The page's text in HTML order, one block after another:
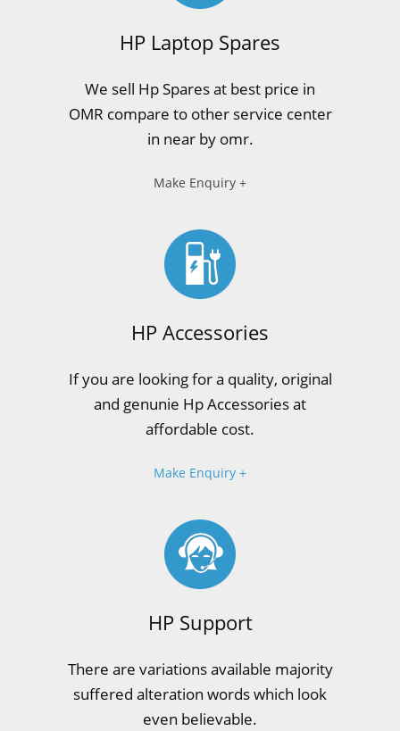
HP Laptop Spares
We sell Hp Spares at best price in
OMR compare to other service center
in near by omr.
Make Enquiry +
HP Accessories
If you are looking for a quality, original
and genunie Hp Accessories at
affordable cost.
Make Enquiry +
HP Support
There are variations available majority
suffered alteration words which look
even believable.